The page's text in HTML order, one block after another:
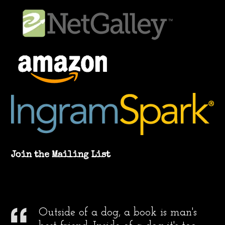
Join the Mailing List
Outside of a dog, a book is man's